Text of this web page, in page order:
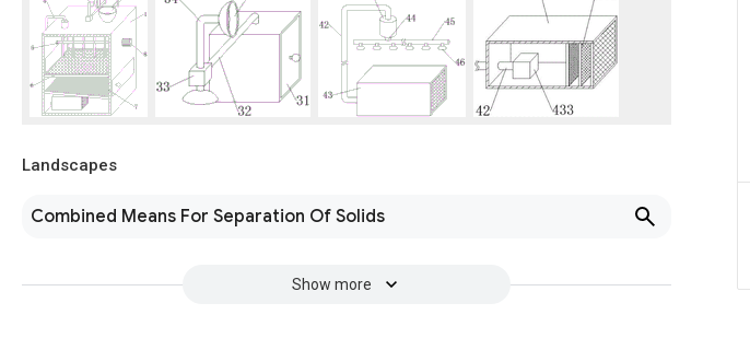
Landscapes
Combined Means For Separation Of Solids
Show more